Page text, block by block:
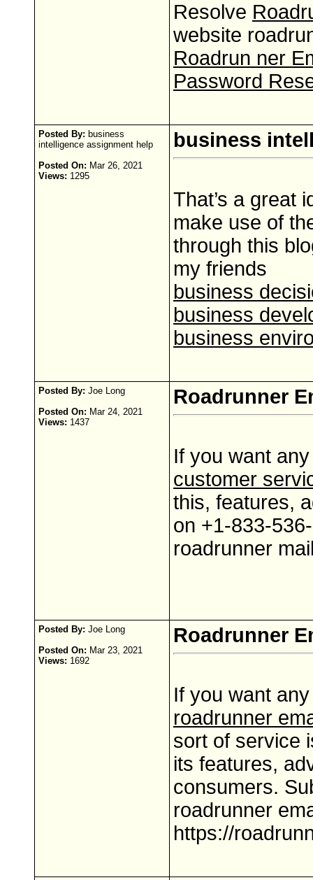
Resolve
website
Roadrun ner
Password
Posted By: business
intelligence assignment help
Posted On: Mar 26, 2021
Views: 1295
business
That’s a great
make use of
through this
my friends
business
business
business
Posted By: Joe Long
Posted On: Mar 24, 2021
Views: 1437
Roadrunner
If you want
customer
this, features,
on +1-833-
roadrunner
Posted By: Joe Long
Posted On: Mar 23, 2021
Views: 1692
Roadrunner
If you want
roadrunner
sort of service
its features,
consumers.
roadrunner
https://